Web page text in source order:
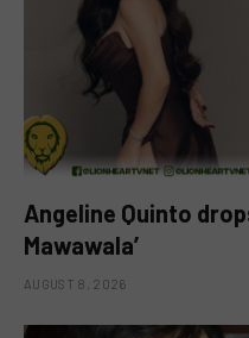
Angeline Quinto
Mawawala’
AUGUST 8, 2026